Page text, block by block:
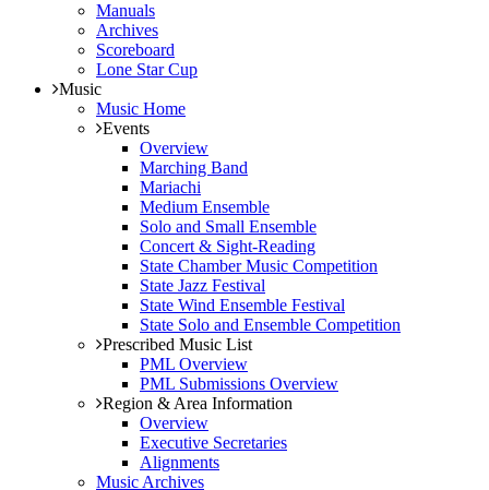
Manuals
Archives
Scoreboard
Lone Star Cup
Music
Music Home
Events
Overview
Marching Band
Mariachi
Medium Ensemble
Solo and Small Ensemble
Concert & Sight-Reading
State Chamber Music Competition
State Jazz Festival
State Wind Ensemble Festival
State Solo and Ensemble Competition
Prescribed Music List
PML Overview
PML Submissions Overview
Region & Area Information
Overview
Executive Secretaries
Alignments
Music Archives